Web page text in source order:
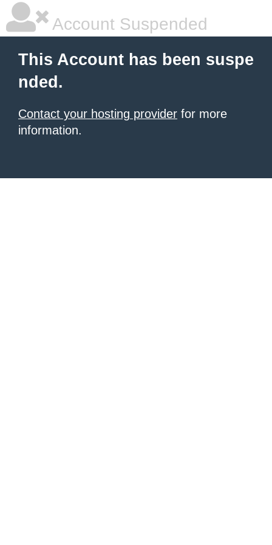
Account Suspended
This Account has been suspe
nded.
Contact your hosting provider for more
information.